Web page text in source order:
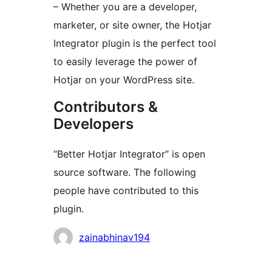
– Whether you are a developer,
marketer, or site owner, the Hotjar
Integrator plugin is the perfect tool
to easily leverage the power of
Hotjar on your WordPress site.
Contributors &
Developers
“Better Hotjar Integrator” is open
source software. The following
people have contributed to this
plugin.
Contributors
zainabhinav194